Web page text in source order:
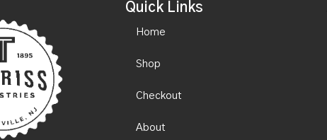
Quick Links
Home
Shop
Checkout
About